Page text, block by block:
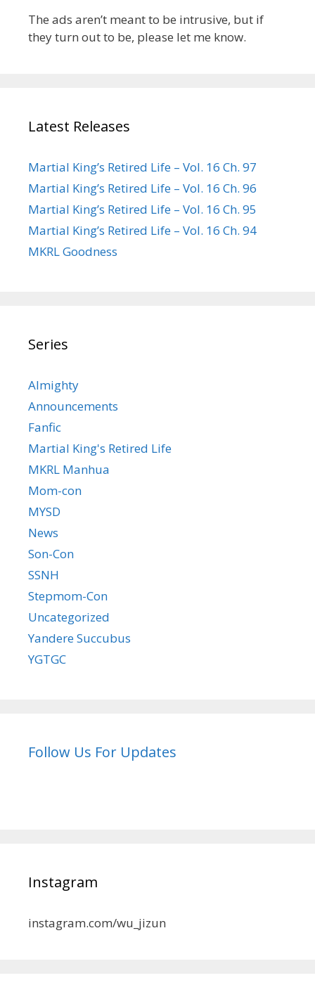
The ads aren’t meant to be intrusive, but if
they turn out to be, please let me know.
Latest Releases
Martial King’s Retired Life – Vol. 16 Ch. 97
Martial King’s Retired Life – Vol. 16 Ch. 96
Martial King’s Retired Life – Vol. 16 Ch. 95
Martial King’s Retired Life – Vol. 16 Ch. 94
MKRL Goodness
Series
Almighty
Announcements
Fanfic
Martial King's Retired Life
MKRL Manhua
Mom-con
MYSD
News
Son-Con
SSNH
Stepmom-Con
Uncategorized
Yandere Succubus
YGTGC
Follow Us For Updates
Instagram
instagram.com/wu_jizun